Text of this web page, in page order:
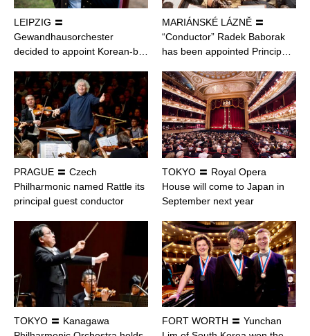
LEIPZIG 〓
Gewandhausorchester
decided to appoint Korean-b…
MARIÁNSKÉ LÁZNĚ 〓
“Conductor” Radek Baborak
has been appointed Princip…
PRAGUE 〓 Czech
Philharmonic named Rattle its
principal guest conductor
TOKYO 〓 Royal Opera
House will come to Japan in
September next year
TOKYO 〓 Kanagawa
FORT WORTH 〓 Yunchan